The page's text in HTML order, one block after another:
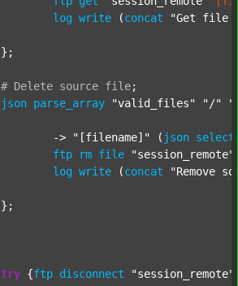
log write (concat "Get file
# Delete source file;
json parse_array "valid_files" "/"
			->
"[filename]" ( json select
ftp
rm file
"session_remote"
log write (concat "Remove
try {ftp disconnect "session_remote"